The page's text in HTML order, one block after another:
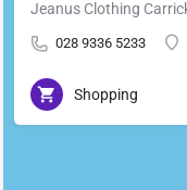
028 9336 5233
Shopping